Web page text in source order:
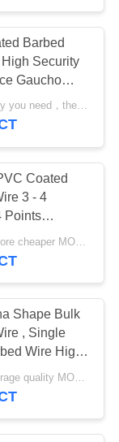
13
34
Barbed
High Security
Gaucho
the more qty you need，the cheaper price is MOQ:200 rolls
Coated
3 - 4
Points
Shape Bulk
, Single
Wire High
High or average quality MOQ:50 rolls